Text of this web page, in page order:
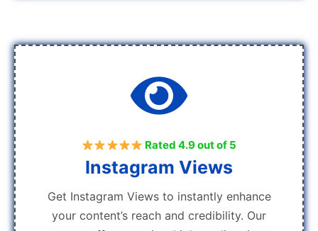
Rated 4.9 out of 5
Instagram Views
Get Instagram Views to instantly enhance
your content’s reach and credibility. Our